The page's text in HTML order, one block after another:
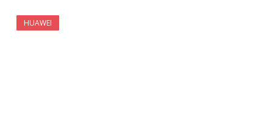
HUAWEI